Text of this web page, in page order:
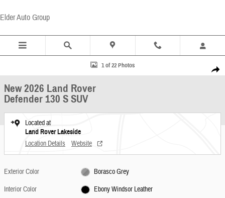
Elder Auto Group
Share
New 2026 Land Rover Defender 130 S SUV Photo 1 of 22
1 of 22 Photos
New 2026 Land Rover
Defender 130 S SUV
Located at
Land Rover Lakeside
Location Details Website
Exterior Color
Borasco Grey
Interior Color
Ebony Windsor Leather